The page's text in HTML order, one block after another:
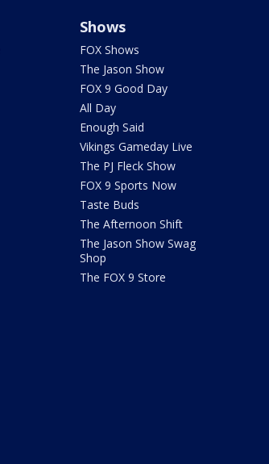
Shows
FOX Shows
The Jason Show
FOX 9 Good Day
All Day
Enough Said
Vikings Gameday Live
The PJ Fleck Show
FOX 9 Sports Now
Taste Buds
The Afternoon Shift
The Jason Show Swag
Shop
The FOX 9 Store